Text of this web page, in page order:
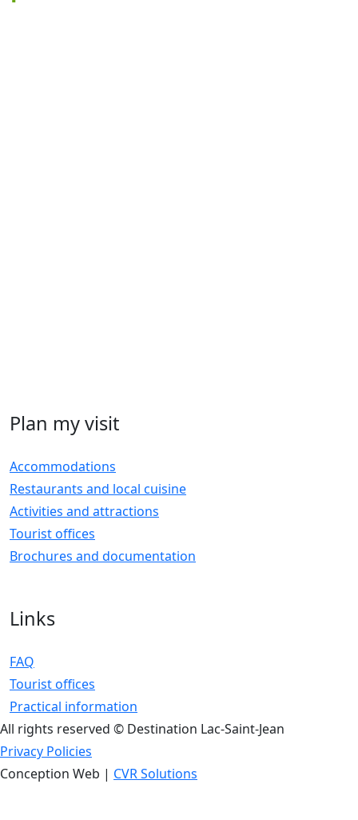
Plan my visit
Accommodations
Restaurants and local cuisine
Activities and attractions
Tourist offices
Brochures and documentation
Links
FAQ
Tourist offices
Practical information
All rights reserved © Destination Lac-Saint-Jean
Privacy Policies
Conception Web | CVR Solutions